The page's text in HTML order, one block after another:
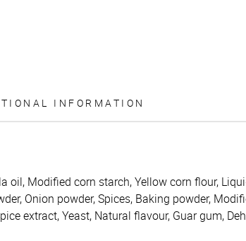
INFORMATION
oil, Modified corn starch, Yellow corn flour,
Onion powder, Spices, Baking powder,
extract, Yeast, Natural flavour, Guar gum,